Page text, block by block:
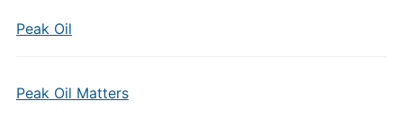
Peak Oil
Peak Oil Matters